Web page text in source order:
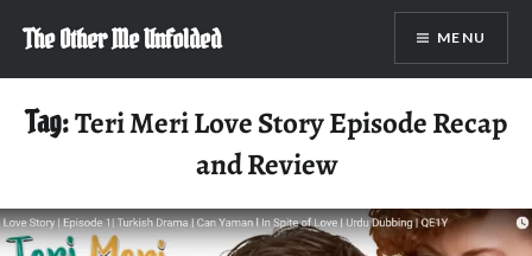
content
The Other Me Unfolded MENU
Tag:Teri Meri Love Story Episode Recap
and Review